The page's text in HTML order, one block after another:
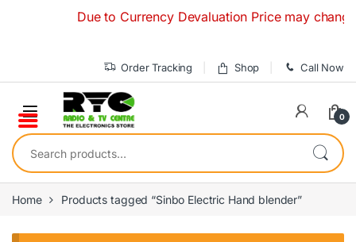
Due to Currency Devaluation Price may
Order Tracking Shop Call Now
0
Search for:
Home Products tagged “Sinbo Electric Hand blender”